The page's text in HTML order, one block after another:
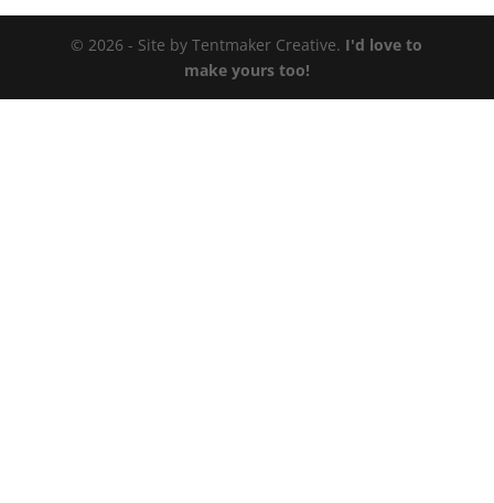
© 2026 - Site by Tentmaker Creative. I'd love to
make yours too!